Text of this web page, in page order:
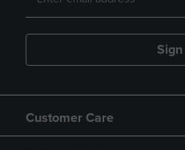
Customer Care